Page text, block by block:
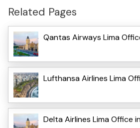
Related Pages
Qantas Airways Lima
Lufthansa Airlines Lima
Delta Airlines Lima Office